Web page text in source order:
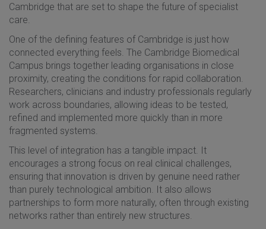
Cambridge that are set to shape the future of specialist
care.
One of the defining features of Cambridge is just how
connected everything feels. The Cambridge Biomedical
Campus brings together leading organisations in close
proximity, creating the conditions for rapid collaboration.
Researchers, clinicians and industry professionals regularly
work across boundaries, allowing ideas to be tested,
refined and implemented more quickly than in more
fragmented systems.
This level of integration has a tangible impact. It
encourages a strong focus on real clinical challenges,
ensuring that innovation is driven by genuine need rather
than purely technological ambition. It also allows
partnerships to form more naturally, often through existing
networks rather than entirely new structures.